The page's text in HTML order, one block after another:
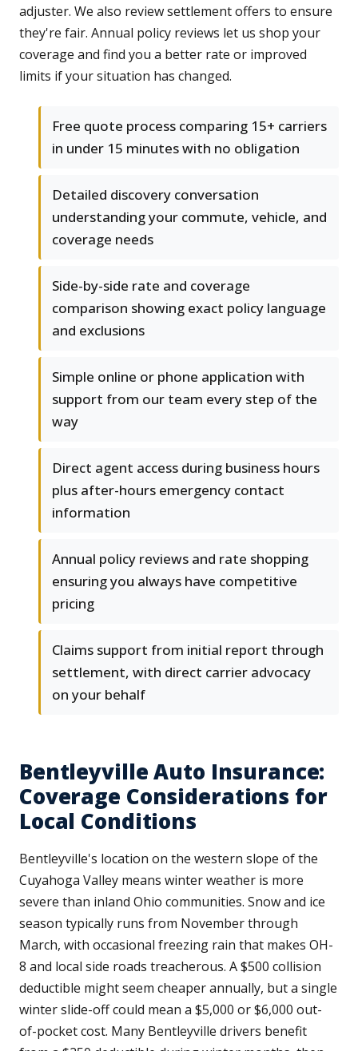
adjuster. We also review settlement offers to ensure
they're fair. Annual policy reviews let us shop your
coverage and find you a better rate or improved
limits if your situation has changed.
Free quote process comparing 15+ carriers
in under 15 minutes with no obligation
Detailed discovery conversation
understanding your commute, vehicle, and
coverage needs
Side-by-side rate and coverage
comparison showing exact policy language
and exclusions
Simple online or phone application with
support from our team every step of the
way
Direct agent access during business hours
plus after-hours emergency contact
information
Annual policy reviews and rate shopping
ensuring you always have competitive
pricing
Claims support from initial report through
settlement, with direct carrier advocacy
on your behalf
Bentleyville Auto Insurance:
Coverage Considerations for
Local Conditions
Bentleyville's location on the western slope of the
Cuyahoga Valley means winter weather is more
severe than inland Ohio communities. Snow and ice
season typically runs from November through
March, with occasional freezing rain that makes OH-
8 and local side roads treacherous. A $500 collision
deductible might seem cheaper annually, but a single
winter slide-off could mean a $5,000 or $6,000 out-
of-pocket cost. Many Bentleyville drivers benefit